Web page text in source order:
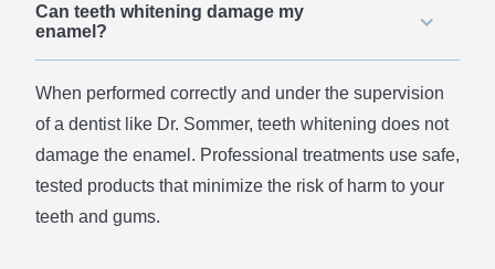
Can teeth whitening damage my
enamel?
When performed correctly and under the supervision
of a dentist like Dr. Sommer, teeth whitening does not
damage the enamel. Professional treatments use safe,
tested products that minimize the risk of harm to your
teeth and gums.